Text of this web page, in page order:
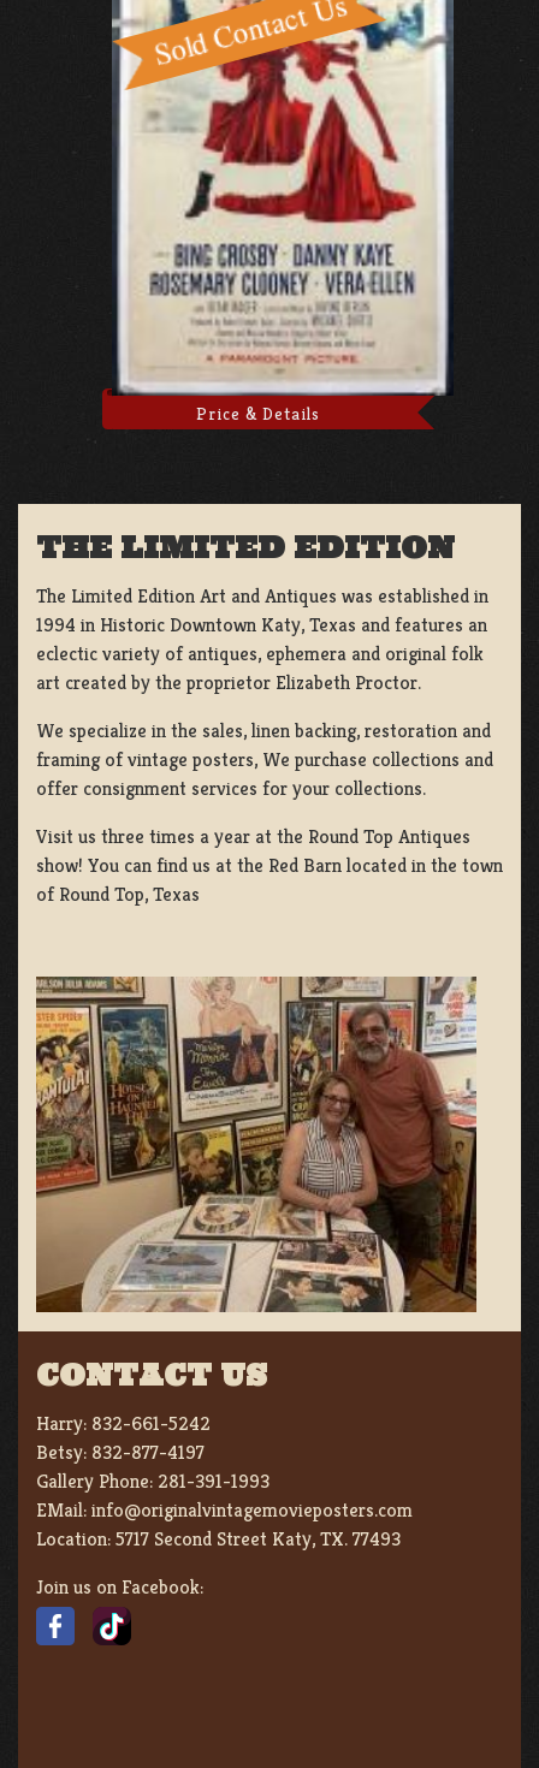
Price & Details
THE LIMITED EDITION
The Limited Edition Art and Antiques was established in
1994 in Historic Downtown Katy, Texas and features an
eclectic variety of antiques, ephemera and original folk
art created by the proprietor Elizabeth Proctor.
We specialize in the sales, linen backing, restoration and
framing of vintage posters, We purchase collections and
offer consignment services for your collections.
Visit us three times a year at the Round Top Antiques
show! You can find us at the Red Barn located in the town
of Round Top, Texas
CONTACT US
Harry: 832-661-5242
Betsy: 832-877-4197
Gallery Phone: 281-391-1993
EMail:info@originalvintagemovieposters.com
Location:5717 Second Street Katy, TX. 77493
Join us on Facebook: